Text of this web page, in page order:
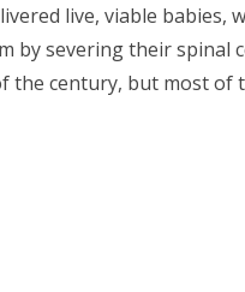
live, viable babies,
by severing their spinal
the century, but most of